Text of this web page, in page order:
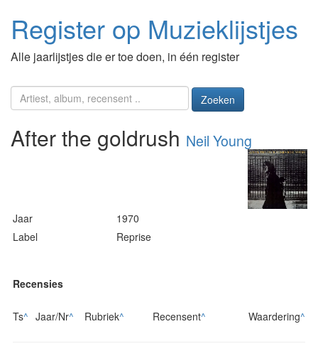
Register op Muzieklijstjes
Alle jaarlijstjes die er toe doen, in één register
Zoeken
After the goldrush Neil Young
Jaar
1970
Label
Reprise
Recensies
Ts^ Jaar/Nr^ Rubriek^ Recensent^ Waardering^